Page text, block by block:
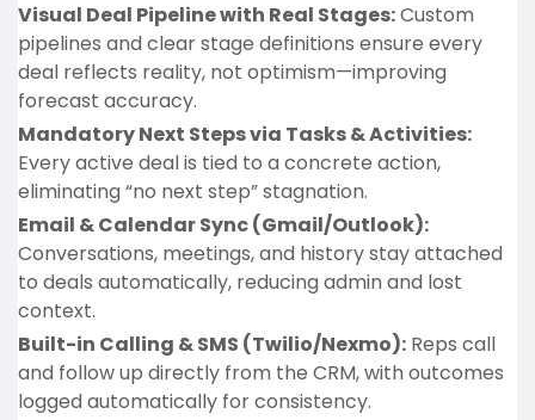
Visual Deal Pipeline with Real Stages:Custom
pipelines and clear stage definitions ensure every
deal reflects reality, not optimism—improving
forecast accuracy.
Mandatory Next Steps via Tasks & Activities:
Every active deal is tied to a concrete action,
eliminating “no next step” stagnation.
Email & Calendar Sync (Gmail/Outlook):
Conversations, meetings, and history stay attached
to deals automatically, reducing admin and lost
context.
Built-in Calling & SMS (Twilio/Nexmo): Reps call
and follow up directly from the CRM, with outcomes
logged automatically for consistency.